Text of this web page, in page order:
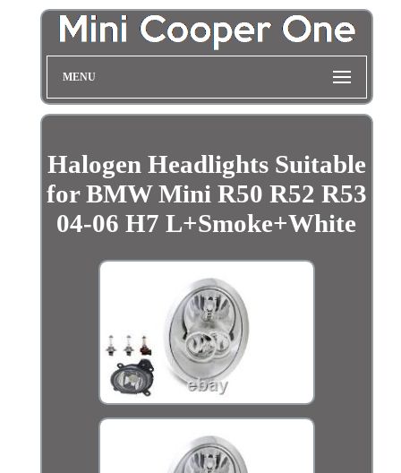
MENU
Halogen Headlights Suitable
for BMW Mini R50 R52 R53
04-06 H7 L+Smoke+White